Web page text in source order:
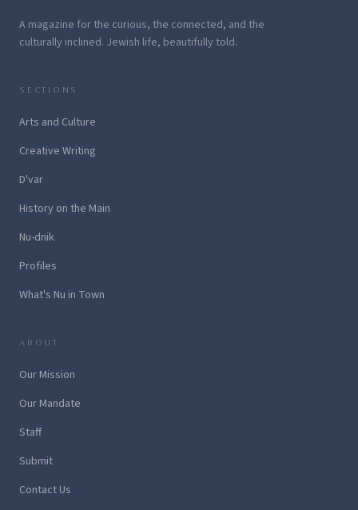
A magazine for the curious, the connected, and the
culturally inclined. Jewish life, beautifully told.
SECTIONS
Arts and Culture
Creative Writing
D'var
History on the Main
Nu-dnik
Profiles
What's Nu in Town
ABOUT
Our Mission
Our Mandate
Staff
Submit
Contact Us